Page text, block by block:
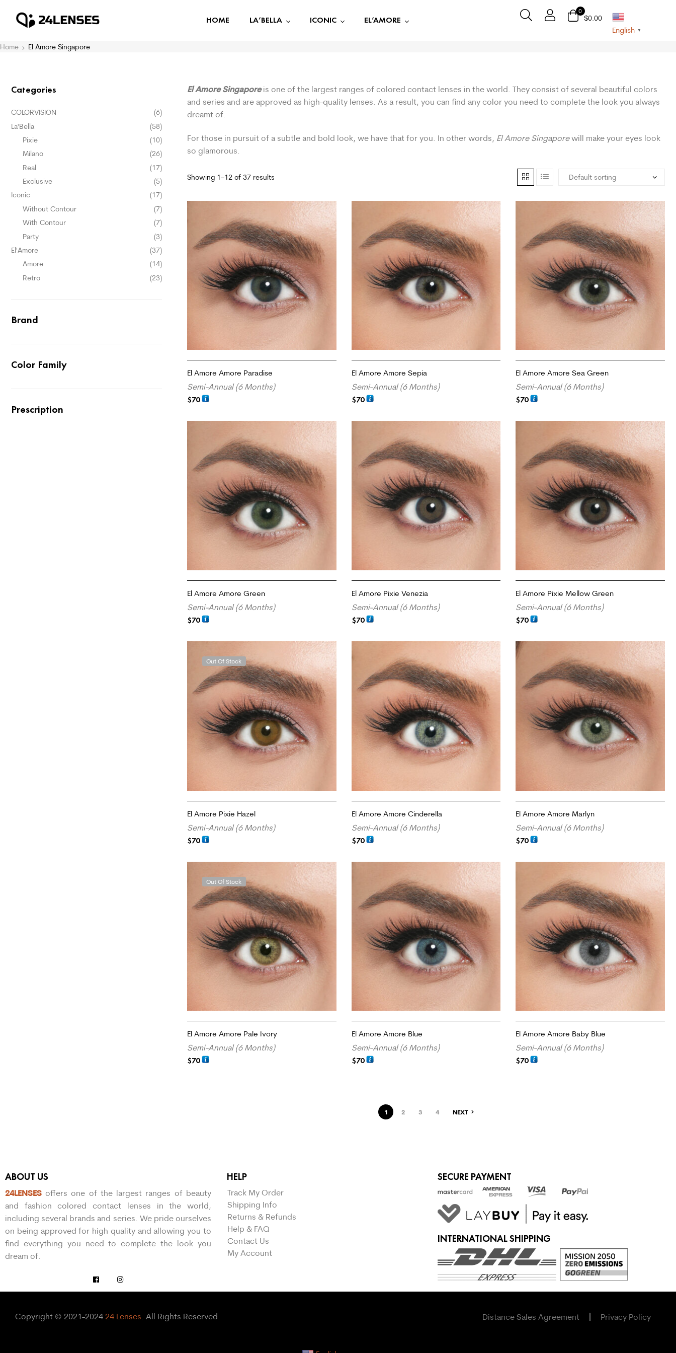
HOME LA’BELLA ICONIC EL’AMORE
0
$0.00
English ▼
Home El Amore Singapore
El Amore Singaporeis one of the largest ranges of colored contact lenses in the world. They consist of several beautiful colors
and series and are approved as high-quality lenses. As a result, you can find any color you need to complete the look you always
dreamt of.
For those in pursuit of a subtle and bold look, we have that for you. In other words, El Amore Singaporewill make your eyes look
so glamorous.
Showing 1–12 of 37 results
El Amore Amore Paradise
Semi-Annual (6 Months)
$70
El Amore Amore Sepia
Semi-Annual (6 Months)
$70
El Amore Amore Sea Green
Semi-Annual (6 Months)
$70
El Amore Amore Green
Semi-Annual (6 Months)
$70
El Amore Pixie Venezia
Semi-Annual (6 Months)
$70
El Amore Pixie Mellow Green
Semi-Annual (6 Months)
$70
Out Of Stock
El Amore Pixie Hazel
Semi-Annual (6 Months)
$70
El Amore Amore Cinderella
Semi-Annual (6 Months)
$70
El Amore Amore Marlyn
Semi-Annual (6 Months)
$70
Out Of Stock
El Amore Amore Pale Ivory
Semi-Annual (6 Months)
$70
El Amore Amore Blue
Semi-Annual (6 Months)
$70
El Amore Amore Baby Blue
Semi-Annual (6 Months)
$70
1 2 3 4 NEXT
Categories
COLORVISION
(6)
La'Bella
(58)
Pixie
(10)
Milano
(26)
Real
(17)
Exclusive
(5)
Iconic
(17)
Without Contour
(7)
With Contour
(7)
Party
(3)
El'Amore
(37)
Amore
(14)
Retro
(23)
Brand
Color Family
Prescription
ABOUT US
24LENSES offers one of the largest ranges of beauty
and fashion colored contact lenses in the world,
including several brands and series. We pride ourselves
on being approved for high quality and allowing you to
find everything you need to complete the look you
dream of.
HELP
Track My Order
Shipping Info
Returns & Refunds
Help & FAQ
Contact Us
My Account
SECURE PAYMENT
INTERNATIONAL SHIPPING
Copyright © 2021-2024 24 Lenses. All Rights Reserved. Distance Sales Agreement Privacy Policy